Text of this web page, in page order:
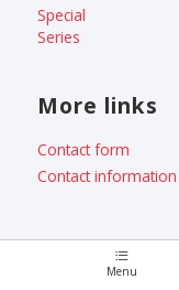
Special
Series
More links
Contact form
Contact information
Menu